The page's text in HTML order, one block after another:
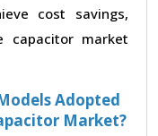
cost savings,
capacitor market
Adopted
Market?